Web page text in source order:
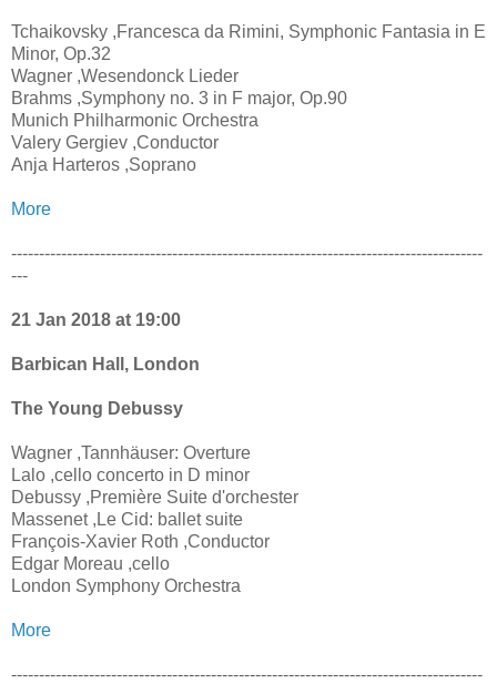
Tchaikovsky ,Francesca da Rimini, Symphonic Fantasia in E
Minor, Op.32
Wagner ,Wesendonck Lieder
Brahms ,Symphony no. 3 in F major, Op.90
Munich Philharmonic Orchestra
Valery Gergiev ,Conductor
Anja Harteros ,Soprano
More
-------------------------------------------------------------------------------------
---
21 Jan 2018 at 19:00
Barbican Hall, London
The Young Debussy
Wagner ,Tannhäuser: Overture
Lalo ,cello concerto in D minor
Debussy ,Première Suite d'orchester
Massenet ,Le Cid: ballet suite
François-Xavier Roth ,Conductor
Edgar Moreau ,cello
London Symphony Orchestra
More
-------------------------------------------------------------------------------------